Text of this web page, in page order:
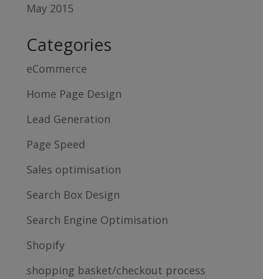
May 2015
Categories
eCommerce
Home Page Design
Lead Generation
Page Speed
Sales optimisation
Search Box Design
Search Engine Optimisation
Shopify
shopping basket/checkout process